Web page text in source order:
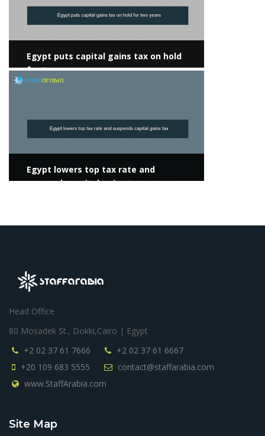
Egypt puts capital gains tax on hold
for two years
Egypt lowers top tax rate and
suspends capital gains tax
View more
Head Office
80 Mosadek St., Dokki,Cairo | Egypt
+2 02 37 61 7666
+2 02 37 61 6667
+20 109 683 5555
contact@staffarabia.com
www.StaffArabia.com
Site Map